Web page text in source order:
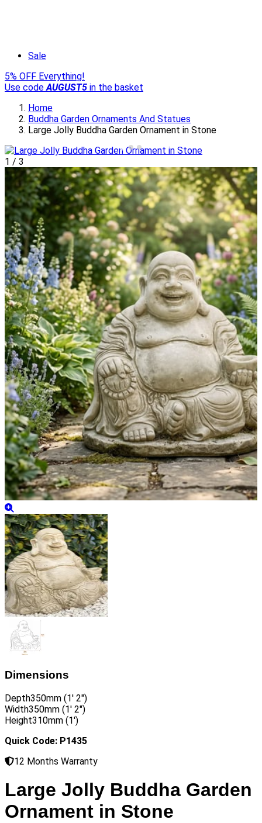
Sale
5% OFF Everything!
Use codeAUGUST5 in the basket
Home
Buddha Garden Ornaments And Statues
Large Jolly Buddha Garden Ornament in Stone
1 / 3
Dimensions
Depth350mm (1′ 2″)
Width350mm (1′ 2″)
Height310mm (1′)
Quick Code: P1435
12 Months Warranty
Large Jolly Buddha Garden
Ornament in Stone